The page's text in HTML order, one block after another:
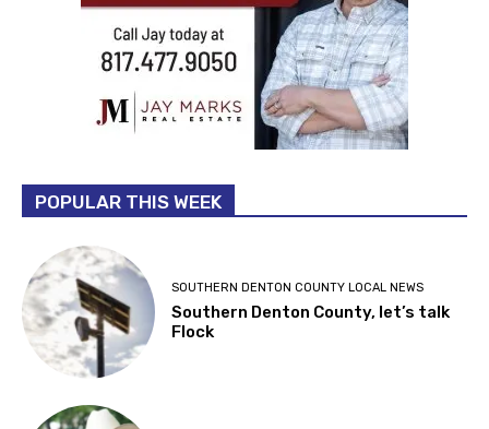
POPULAR THIS WEEK
SOUTHERN DENTON COUNTY LOCAL NEWS
Southern Denton County, let’s talk
Flock